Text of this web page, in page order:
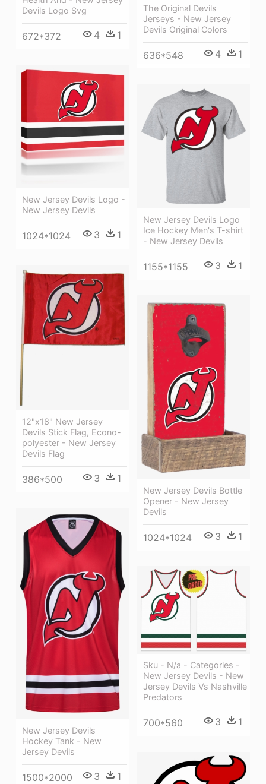
Devils Logo Svg
672*372 4 1
The Original Devils
Jerseys - New Jersey
Devils Original Colors
636*548 4 1
New Jersey Devils Logo -
New Jersey Devils
1024*1024 3 1
New Jersey Devils Logo
Ice Hockey Men's T-shirt
- New Jersey Devils
1155*1155 3 1
12"x18" New Jersey
Devils Stick Flag, Econo-
polyester - New Jersey
Devils Flag
386*500 3 1
New Jersey Devils Bottle
Opener - New Jersey
Devils
1024*1024 3 1
New Jersey Devils
Hockey Tank - New
Jersey Devils
1500*2000 3 1
Sku - N/a - Categories -
New Jersey Devils - New
Jersey Devils Vs Nashville
Predators
700*560 3 1